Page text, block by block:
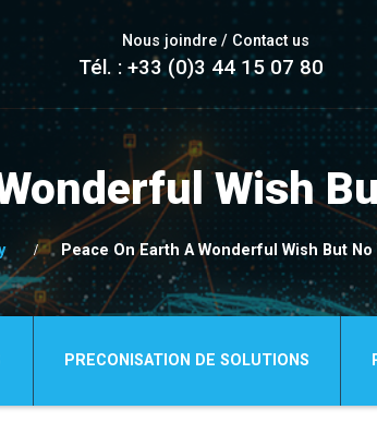
Nous joindre / Contact us
Tél. : +33 (0)3 44 15 07 80
Wish
Peace On Earth A Wonderful Wish But No
PRECONISATION DE SOLUTIONS